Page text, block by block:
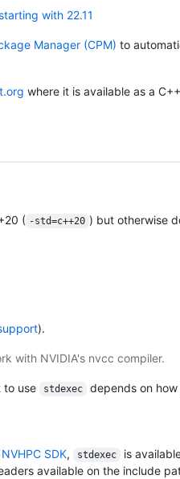
with 22.11
Manager (CPM) to
where it is available as a
( -std=c++20 ) but otherwise
).
with NVIDIA's nvcc compiler.
to use stdexec depends on
NVHPC SDK, stdexec is
available on the include